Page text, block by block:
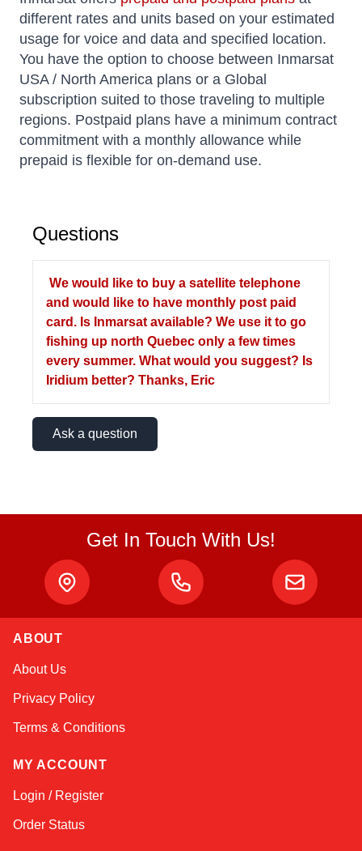
different rates and units based on your estimated
usage for voice and data and specified location.
You have the option to choose between Inmarsat
USA / North America plans or a Global
subscription suited to those traveling to multiple
regions. Postpaid plans have a minimum contract
commitment with a monthly allowance while
prepaid is flexible for on-demand use.
Questions
We would like to buy a satellite telephone
and would like to have monthly post paid
card. Is Inmarsat available? We use it to go
fishing up north Quebec only a few times
every summer. What would you suggest? Is
Iridium better? Thanks, Eric
Ask a question
Get In Touch With Us!
ABOUT
About Us
Privacy Policy
Terms & Conditions
MY ACCOUNT
Login / Register
Order Status